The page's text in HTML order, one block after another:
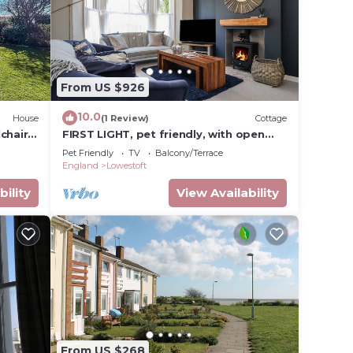
House
From US $926
10.0(1 Review) Cottage
FIRST LIGHT, pet friendly, with open
fire in Pakefield
Pet Friendly TV
Balcony/Terrace
England
Lowestoft
View Availability